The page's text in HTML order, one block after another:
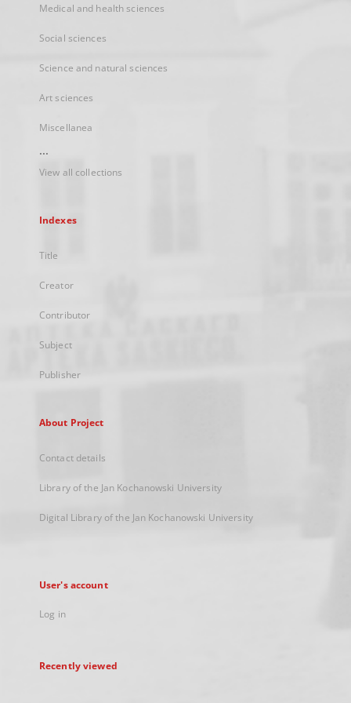
Medical and health sciences
Social sciences
Science and natural sciences
Art sciences
Miscellanea
...
View all collections
Indexes
Title
Creator
Contributor
Subject
Publisher
About Project
Contact details
Library of the Jan Kochanowski University
Digital Library of the Jan Kochanowski University
User's account
Log in
Recently viewed